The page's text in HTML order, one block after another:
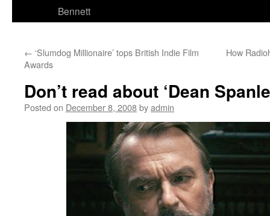
Bennett
← ‘Slumdog Millionaire’ tops British Indie Film
Awards
How
Don’t read about ‘Dean
Posted on December 8, 2008byadmin